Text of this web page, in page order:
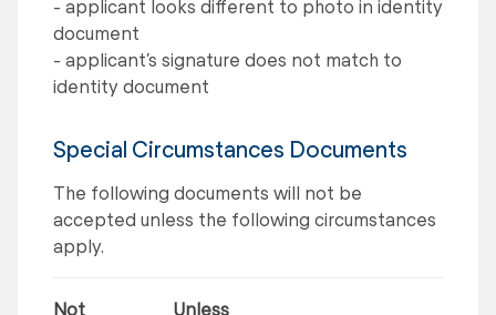
- applicant looks different to photo in identity
document
- applicant’s signature does not match to
identity document
Special Circumstances Documents
The following documents will not be
accepted unless the following circumstances
apply.
Not
Unless